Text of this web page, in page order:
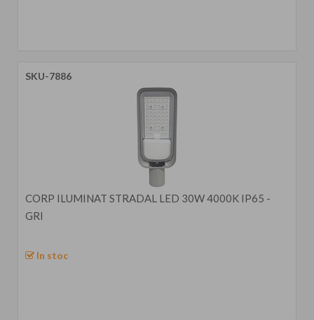
SKU-7886
CORP ILUMINAT STRADAL LED 30W 4000K IP65 -
GRI
In stoc